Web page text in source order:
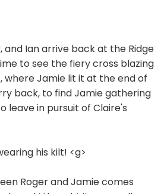
and Ian arrive back at the Ridge
to see the fiery cross blazing
Jamie lit it at the end of
back, to find Jamie gathering
leave in pursuit of Claire's
his kilt! <g>
Roger and Jamie comes